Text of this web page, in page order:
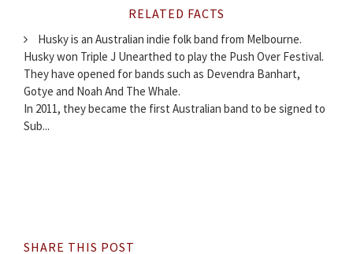
RELATED FACTS
Husky is an Australian indie folk band from Melbourne.
Husky won Triple J Unearthed to play the Push Over Festival.
They have opened for bands such as Devendra Banhart,
Gotye and Noah And The Whale.
In 2011, they became the first Australian band to be signed to
Sub...
SHARE THIS POST